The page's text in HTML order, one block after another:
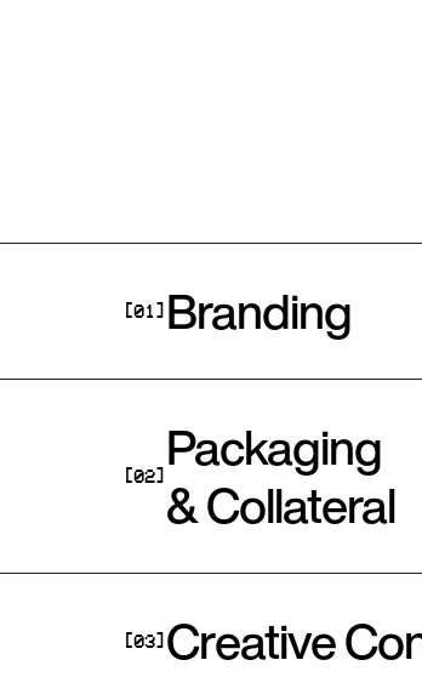
[01] Branding
[02] Packaging
& Collateral
[03] Creative